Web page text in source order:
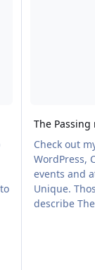
The Passing
Check out
WordPress,
events and
Unique.
describe